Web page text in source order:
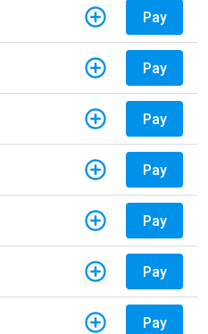
Pay
Pay
Pay
Pay
Pay
Pay
Pay